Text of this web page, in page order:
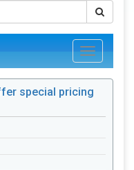
Toggle
navigation
special pricing